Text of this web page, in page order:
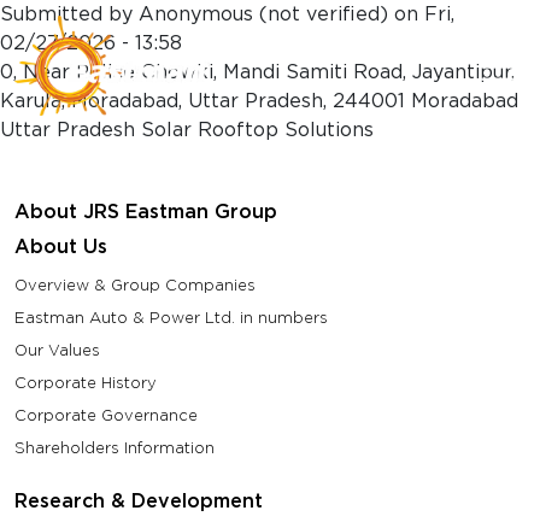
Skip to main content
Submitted by Anonymous (not verified) on Fri,
02/27/2026 - 13:58
0, Near Police Chowki, Mandi Samiti Road, Jayantipur,
Karula, Moradabad, Uttar Pradesh, 244001 Moradabad
Uttar Pradesh Solar Rooftop Solutions
About JRS Eastman Group
About Us
Overview & Group Companies
Eastman Auto & Power Ltd. in numbers
Our Values
Corporate History
Corporate Governance
Shareholders Information
Research & Development